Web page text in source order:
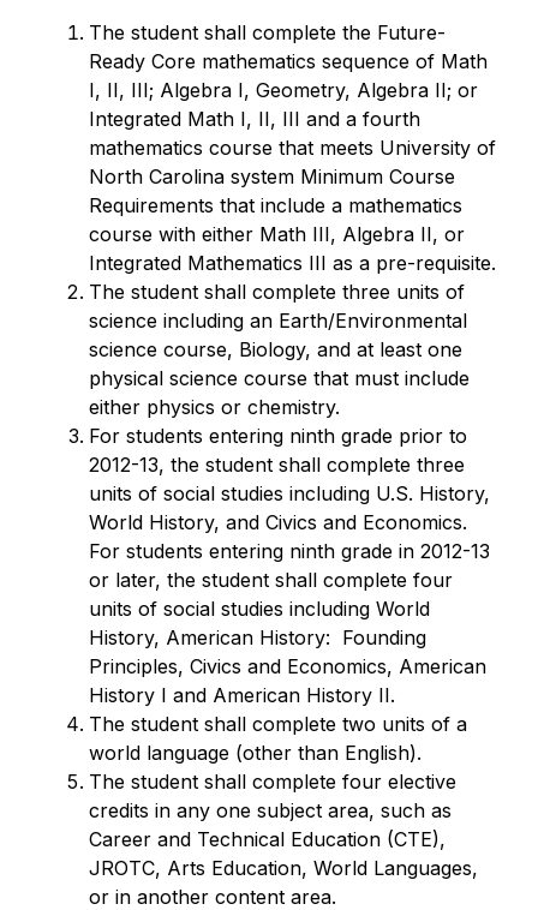
The student shall complete the Future-
Ready Core mathematics sequence of Math
I, II, III; Algebra I, Geometry, Algebra II; or
Integrated Math I, II, III and a fourth
mathematics course that meets University of
North Carolina system Minimum Course
Requirements that include a mathematics
course with either Math III, Algebra II, or
Integrated Mathematics III as a pre-requisite.
The student shall complete three units of
science including an Earth/Environmental
science course, Biology, and at least one
physical science course that must include
either physics or chemistry.
For students entering ninth grade prior to
2012-13, the student shall complete three
units of social studies including U.S. History,
World History, and Civics and Economics.
For students entering ninth grade in 2012-13
or later, the student shall complete four
units of social studies including World
History, American History:  Founding
Principles, Civics and Economics, American
History I and American History II.
The student shall complete two units of a
world language (other than English).
The student shall complete four elective
credits in any one subject area, such as
Career and Technical Education (CTE),
JROTC, Arts Education, World Languages,
or in another content area.